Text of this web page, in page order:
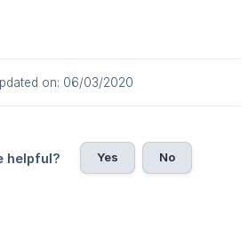
on: 06/03/2020
helpful? Yes No